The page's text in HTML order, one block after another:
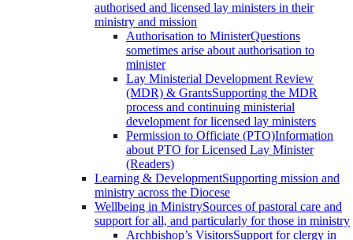
authorised and licensed lay ministers in their
ministry and mission
Authorisation to MinisterQuestions
sometimes arise about authorisation to
minister
Lay Ministerial Development Review
(MDR) & GrantsSupporting the MDR
process and continuing ministerial
development for licensed lay ministers
Permission to Officiate (PTO)Information
about PTO for Licensed Lay Minister
(Readers)
Learning & DevelopmentSupporting mission and
ministry across the Diocese
Wellbeing in MinistrySources of pastoral care and
support for all, and particularly for those in ministry
Archbishop’s VisitorsSupport for clergy in